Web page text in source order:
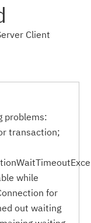
Client
problems:
transaction;
while
for
out waiting